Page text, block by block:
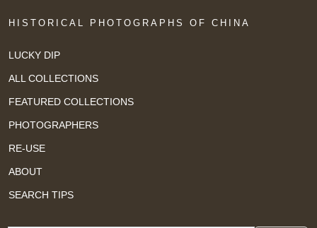
HISTORICAL PHOTOGRAPHS OF CHINA
LUCKY DIP
ALL COLLECTIONS
FEATURED COLLECTIONS
PHOTOGRAPHERS
RE-USE
ABOUT
SEARCH TIPS